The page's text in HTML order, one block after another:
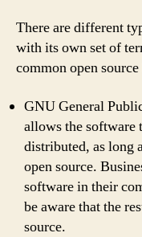
There are different
with its own set of
common open
GNU General
allows the software
distributed, as long
open source.
software in their
be aware that the
source.